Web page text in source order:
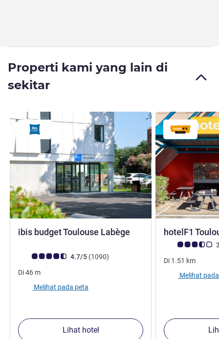
Properti kami yang lain di
sekitar
ibis budget Toulouse Labège bintang 2
Catatan tamu Avis (Peringkat ALL)
4.7/5 (1090ulasan
)
Di46 m
Melihat pada peta
Lihat hotel
hotelF1
Catatan tamu
Di 1.51 km
Melihat